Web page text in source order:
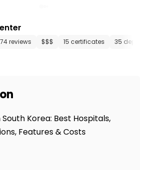
reviews $$$ 15 certificates 35
Korea: Best Hospitals,
Features & Costs